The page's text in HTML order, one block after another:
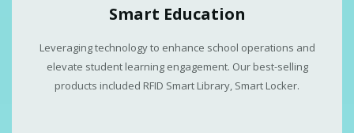
Smart Education
Leveraging technology to enhance school operations and
elevate student learning engagement. Our best-selling
products included RFID Smart Library, Smart Locker.